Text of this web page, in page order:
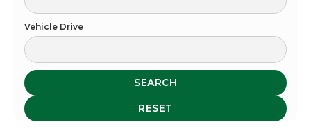
Vehicle Drive
SEARCH
RESET